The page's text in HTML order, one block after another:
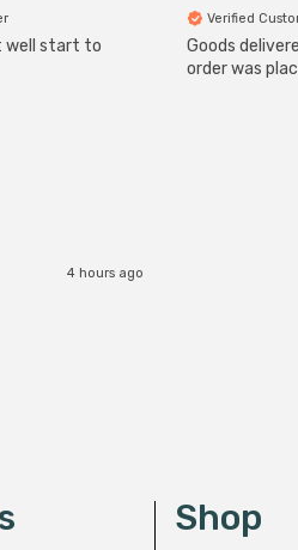
well start to
4 hours ago
Verified
Goods
order was
Shop